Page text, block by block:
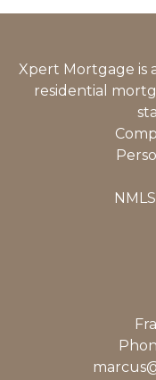
Xpert Mortgage is
residential